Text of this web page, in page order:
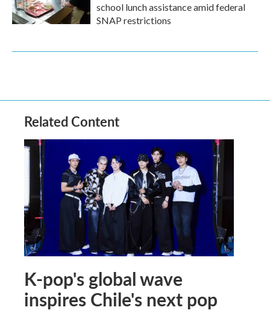
school lunch assistance amid federal
SNAP restrictions
Related Content
K-pop's global wave
inspires Chile's next pop